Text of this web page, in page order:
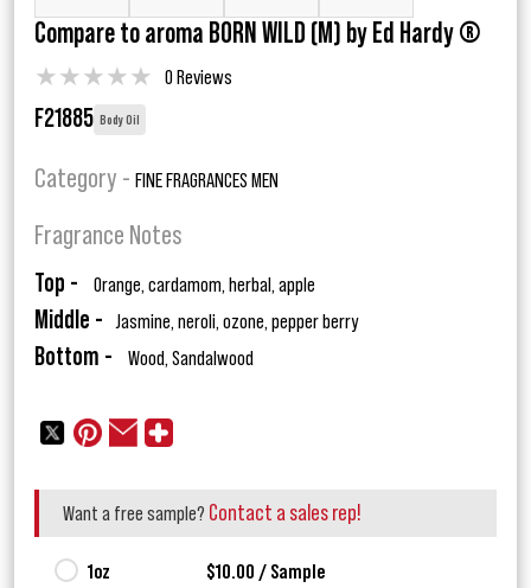
Compare to aroma BORN WILD (M) by Ed Hardy ®
★★★★★ 0 Reviews
F21885 Body Oil
Category - FINE FRAGRANCES MEN
Fragrance Notes
Top - Orange, cardamom, herbal, apple
Middle - Jasmine, neroli, ozone, pepper berry
Bottom - Wood, Sandalwood
Want a free sample? Contact a sales rep!
1oz $10.00 / Sample